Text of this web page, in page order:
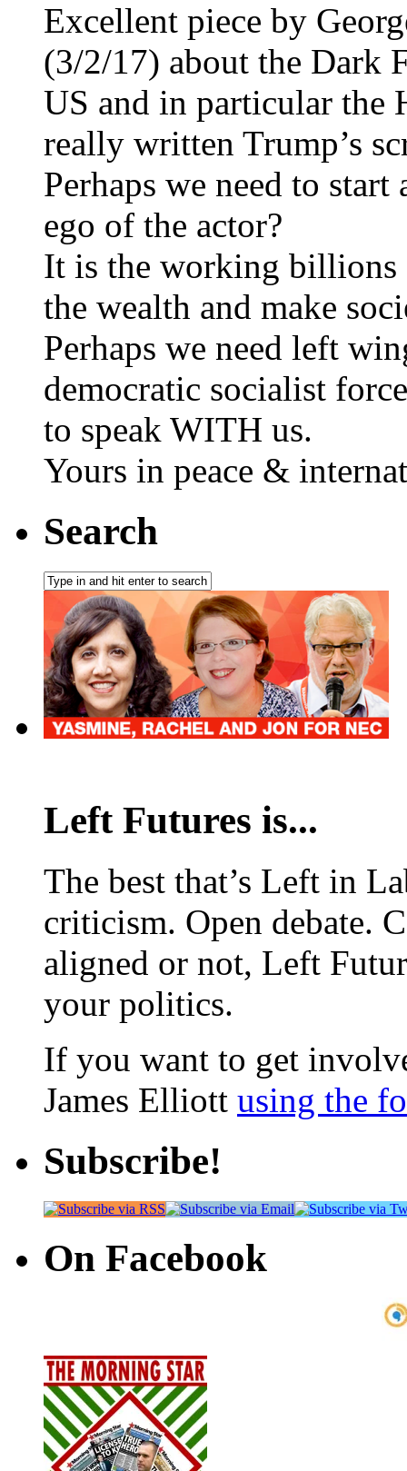
Excellent piece by
(3/2/17) about the Dark
US and in particular the
really written Trump’s
Perhaps we need to
ego of the actor?
It is the working billions
the wealth and make
Perhaps we need left
democratic socialist
to speak WITH us.
Yours in peace &
Search
Left Futures is...
The best that’s Left in
criticism. Open debate.
aligned or not, Left
your politics.
If you want to get
James Elliott using the
Subscribe!
On Facebook